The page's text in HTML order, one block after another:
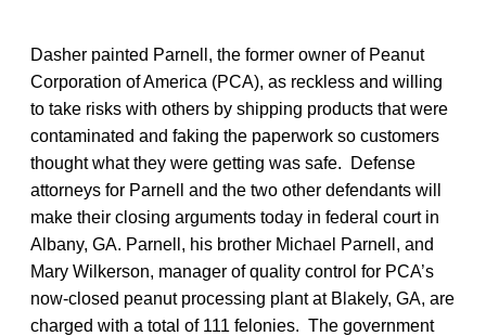
Dasher painted Parnell, the former owner of Peanut
Corporation of America (PCA), as reckless and willing
to take risks with others by shipping products that were
contaminated and faking the paperwork so customers
thought what they were getting was safe. Defense
attorneys for Parnell and the two other defendants will
make their closing arguments today in federal court in
Albany, GA. Parnell, his brother Michael Parnell, and
Mary Wilkerson, manager of quality control for PCA’s
now-closed peanut processing plant at Blakely, GA, are
charged with a total of 111 felonies. The government